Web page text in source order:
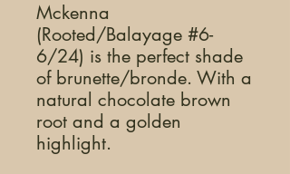
Mckenna
(Rooted/Balayage #6-
6/24) is the perfect shade
of brunette/bronde. With a
natural chocolate brown
root and a golden
highlight.